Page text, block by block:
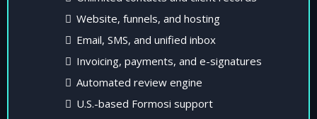
Website, funnels, and hosting
Email, SMS, and unified inbox
Invoicing, payments, and e-signatures
Automated review engine
U.S.-based Formosi support